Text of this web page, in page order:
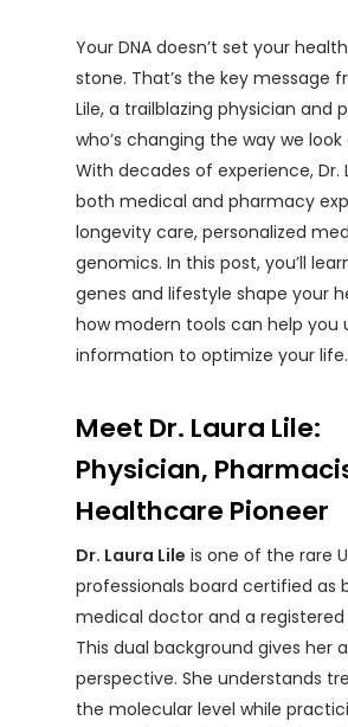
Your DNA doesn’t set your
stone. That’s the key message
Lile, a trailblazing physician and
who’s changing the way we
With decades of experience, Dr.
both medical and pharmacy
longevity care, personalized
genomics. In this post, you’ll
genes and lifestyle shape your
how modern tools can help you
information to optimize your life.
Meet Dr. Laura Lile:
Physician,
Healthcare Pioneer
Dr. Laura Lile is one of the rare
professionals board certified as
medical doctor and a
This dual background gives her
perspective. She understands
the molecular level while